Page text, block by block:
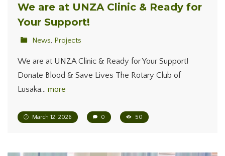
We are at UNZA Clinic & Ready for
Your Support!
News, Projects
We are at UNZA Clinic & Ready for Your Support!
Donate Blood & Save Lives The Rotary Club of
Lusaka… more
March 12, 2026 0 50